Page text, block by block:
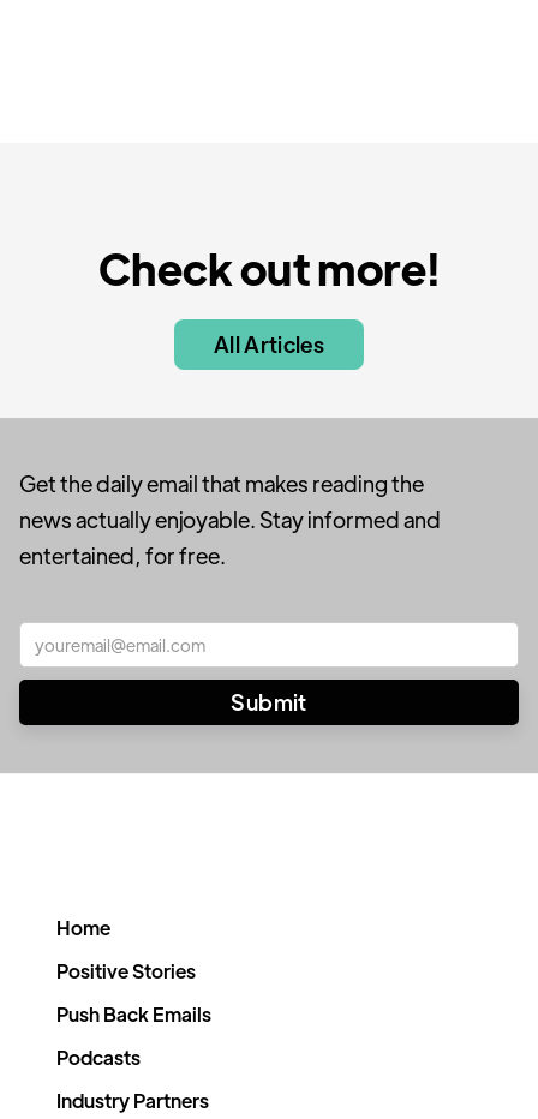
Check out more!
All Articles
Get the daily email that makes reading the
news actually enjoyable. Stay informed and
entertained, for free.
Home
Positive Stories
Push Back Emails
Podcasts
Industry Partners